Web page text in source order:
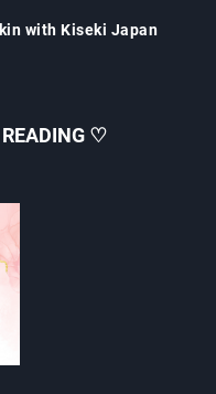
with Kiseki Japan
READING ♡